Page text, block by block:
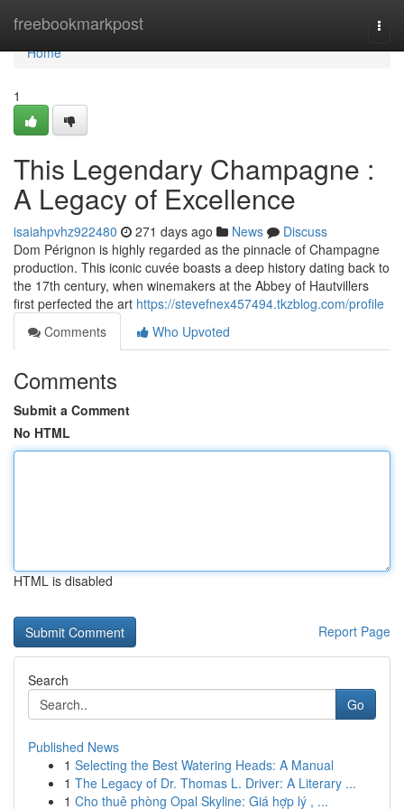
freebookmarkpost
Home
Home
1
This Legendary Champagne :
A Legacy of Excellence
isaiahpvhz922480 271 days ago News
Discuss
Dom Pérignon is highly regarded as the pinnacle of Champagne
production. This iconic cuvée boasts a deep history dating back to
the 17th century, when winemakers at the Abbey of Hautvillers
first perfected the art https://stevefnex457494.tkzblog.com/profile
Comments
Who Upvoted
Comments
Submit a Comment
No HTML
HTML is disabled
Report Page
Search
Go
Published News
1 Selecting the Best Watering Heads: A Manual
1 The Legacy of Dr. Thomas L. Driver: A Literary ...
1 Cho thuê phòng Opal Skyline: Giá hợp lý , ...